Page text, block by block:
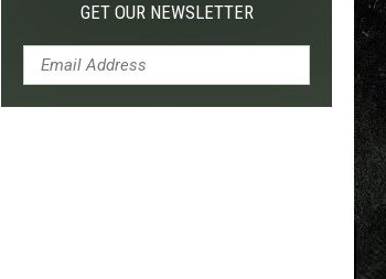
GET OUR NEWSLETTER